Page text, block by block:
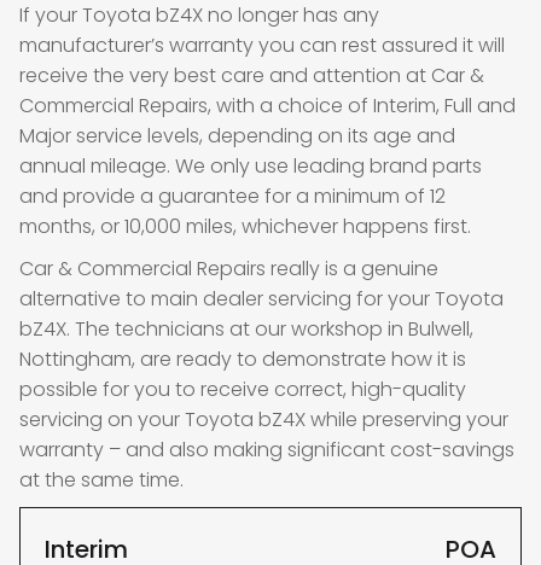
If your Toyota bZ4X no longer has any
manufacturer’s warranty you can rest assured it will
receive the very best care and attention at Car &
Commercial Repairs, with a choice of Interim, Full and
Major service levels, depending on its age and
annual mileage. We only use leading brand parts
and provide a guarantee for a minimum of 12
months, or 10,000 miles, whichever happens first.
Car & Commercial Repairs really is a genuine
alternative to main dealer servicing for your Toyota
bZ4X. The technicians at our workshop in Bulwell,
Nottingham, are ready to demonstrate how it is
possible for you to receive correct, high-quality
servicing on your Toyota bZ4X while preserving your
warranty – and also making significant cost-savings
at the same time.
Interim POA